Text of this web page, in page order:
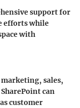
support for
efforts while
with
sales,
can
customer